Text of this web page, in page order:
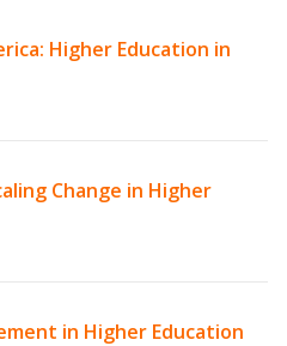
Higher Education in
Change in Higher
in Higher Education